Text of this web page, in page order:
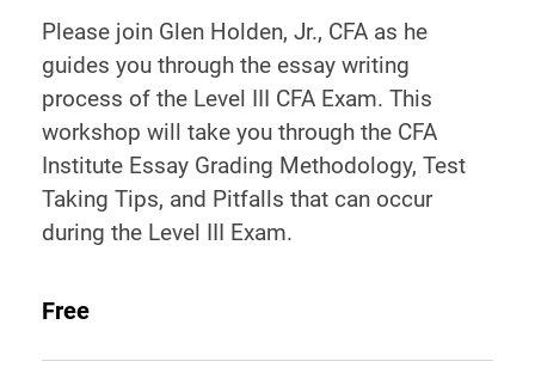
Please join Glen Holden, Jr., CFA as he
guides you through the essay writing
process of the Level III CFA Exam. This
workshop will take you through the CFA
Institute Essay Grading Methodology, Test
Taking Tips, and Pitfalls that can occur
during the Level III Exam.
Free